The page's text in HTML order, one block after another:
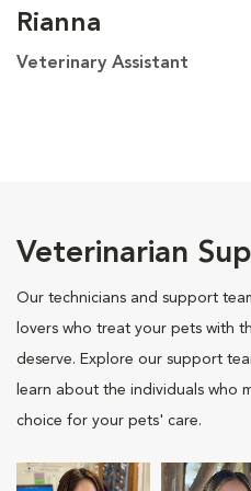
Rianna
Veterinary Assistant
Veterinarian
Our technicians and support
lovers who treat your pets with
deserve. Explore our support
learn about the individuals who
choice for your pets' care.